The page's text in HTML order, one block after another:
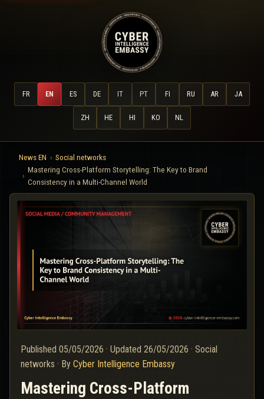
FR EN ES DE IT PT FI RU AR JA
ZH HE HI KO NL
News EN
Social networks
Mastering Cross-Platform Storytelling: The Key to Brand
Consistency in a Multi-Channel World
Published 05/05/2026 · Updated 26/05/2026 · Social
networks · By Cyber Intelligence Embassy
Mastering Cross-Platform